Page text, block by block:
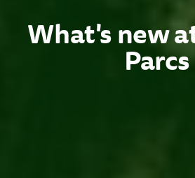
What's new
Parcs